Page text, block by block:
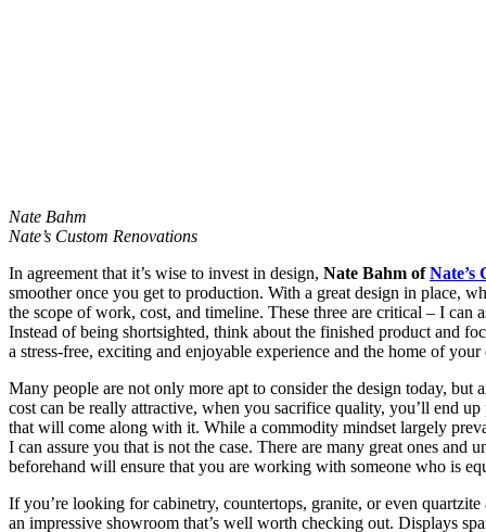
Nate Bahm
Nate’s Custom Renovations
In agreement that it’s wise to invest in design, Nate Bahm ofNate’s
smoother once you get to production. With a great design in place,
the scope of work, cost, and timeline. These three are critical – I
Instead of being shortsighted, think about the finished product and
a stress-free, exciting and enjoyable experience and the home of
Many people are not only more apt to consider the design today,
cost can be really attractive, when you sacrifice quality, you’ll end
that will come along with it. While a commodity mindset largely
I can assure you that is not the case. There are many great ones
beforehand will ensure that you are working with someone who is
If you’re looking for cabinetry, countertops, granite, or even
an impressive showroom that’s well worth checking out. Displays